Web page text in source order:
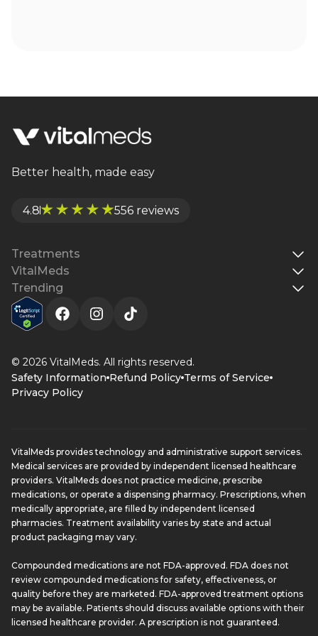
Better health, made easy
4.8 556 reviews
Treatments
VitalMeds
Trending
© 2026 VitalMeds. All rights reserved.
Safety Information Refund Policy Terms of Service
Privacy Policy
VitalMeds provides technology and administrative support services.
Medical services are provided by independent licensed healthcare
providers. VitalMeds does not practice medicine, prescribe
medications, or operate a dispensing pharmacy. Prescriptions, when
medically appropriate, are filled by independent licensed
pharmacies. Treatment availability varies by state and actual
product packaging may vary.
Compounded medications are not FDA-approved. FDA does not
review compounded medications for safety, effectiveness, or
quality before they are marketed. FDA-approved treatment options
may be available. Patients should discuss available options with their
licensed healthcare provider. A prescription is not guaranteed.